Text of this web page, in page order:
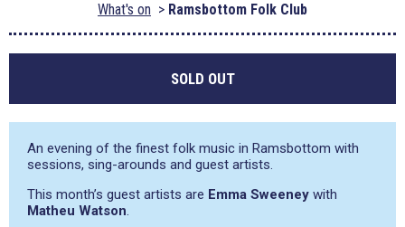
What's on Ramsbottom Folk Club
SOLD OUT
An evening of the finest folk music in Ramsbottom with
sessions, sing-arounds and guest artists.
This month’s guest artists are Emma Sweeney with
Matheu Watson.